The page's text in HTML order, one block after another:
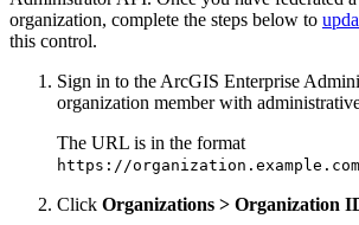
organization, complete the steps below to
this control.
Sign in to the ArcGIS Enterprise
organization member with
The URL is in the format
https://
Click Organizations > Organization